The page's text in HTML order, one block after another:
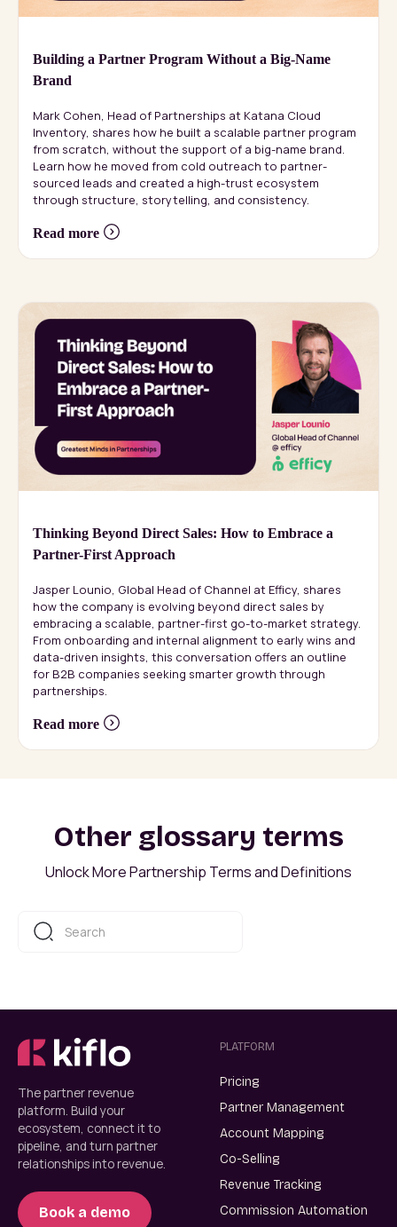
Building a Partner Program Without a Big-Name
Brand
Mark Cohen, Head of Partnerships at Katana Cloud
Inventory, shares how he built a scalable partner program
from scratch, without the support of a big-name brand.
Learn how he moved from cold outreach to partner-
sourced leads and created a high-trust ecosystem
through structure, storytelling, and consistency.
Read more
Thinking Beyond Direct Sales: How to Embrace a
Partner-First Approach
Jasper Lounio, Global Head of Channel at Efficy, shares
how the company is evolving beyond direct sales by
embracing a scalable, partner-first go-to-market strategy.
From onboarding and internal alignment to early wins and
data-driven insights, this conversation offers an outline
for B2B companies seeking smarter growth through
partnerships.
Read more
Other glossary terms
Unlock More Partnership Terms and Definitions
The partner revenue
platform. Build your
ecosystem, connect it to
pipeline, and turn partner
relationships into revenue.
Book a demo
PLATFORM
Pricing
Partner Management
Account Mapping
Co-Selling
Revenue Tracking
Commission Automation